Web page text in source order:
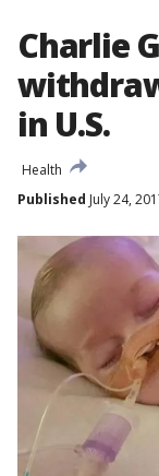
Charlie
in U.S.
Health
Published July 24,